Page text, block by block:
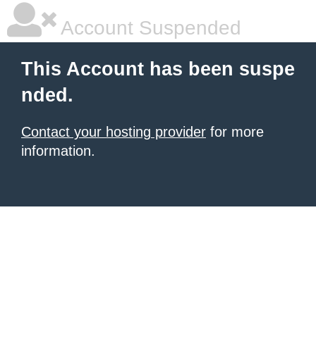
Account Suspended
This Account has been suspe
nded.
Contact your hosting provider for more
information.